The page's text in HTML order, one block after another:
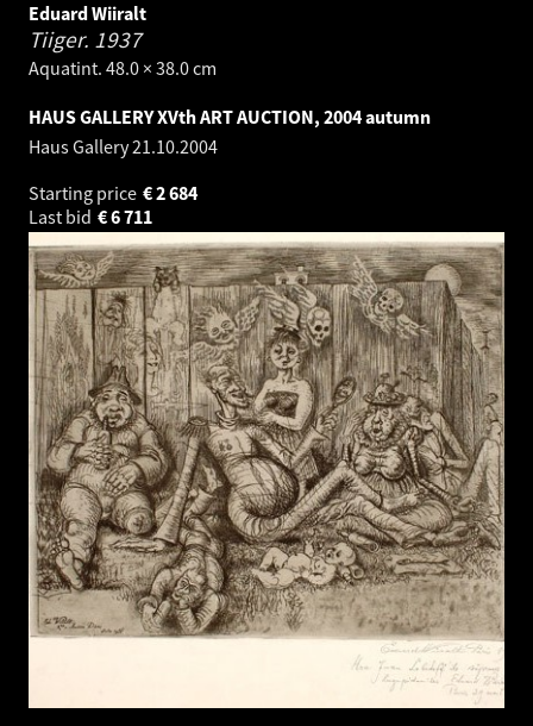
Eduard Wiiralt
Tiiger. 1937
Aquatint. 48.0 × 38.0 cm
HAUS GALLERY XVth ART AUCTION, 2004 autumn
Haus Gallery21.10.2004
Starting price
2 684
€
Last bid
6 711
€